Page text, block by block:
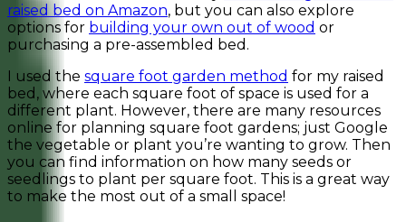
raised bed on Amazon, but you can also explore
options for building your own out of wood or
purchasing a pre-assembled bed.
I used the square foot garden method for my raised
bed, where each square foot of space is used for a
different plant. However, there are many resources
online for planning square foot gardens; just Google
the vegetable or plant you’re wanting to grow. Then
you can find information on how many seeds or
seedlings to plant per square foot. This is a great way
to make the most out of a small space!